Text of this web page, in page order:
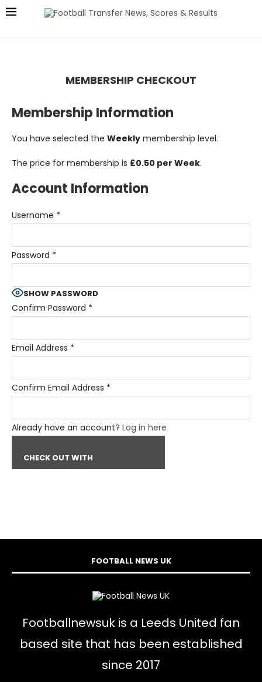
MEMBERSHIP CHECKOUT
Membership Information
You have selected the Weekly membership level.
The price for membership is £0.50 per Week.
Account Information
Username *
Password *
SHOW PASSWORD
Confirm Password *
Email Address *
Confirm Email Address *
Already have an account? Log in here
CHECK OUT WITH
FOOTBALL NEWS UK
Footballnewsuk is a Leeds United fan
based site that has been established
since 2017